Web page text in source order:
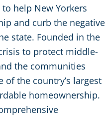
help New Yorkers
and curb the negative
state. Founded in the
to protect middle-
the communities
of the country’s largest
homeownership.